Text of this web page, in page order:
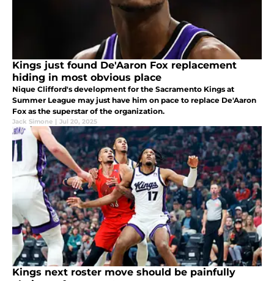
Kings just found De'Aaron Fox replacement
hiding in most obvious place
Nique Clifford's development for the Sacramento Kings at
Summer League may just have him on pace to replace De'Aaron
Fox as the superstar of the organization.
Jack Simone | Jul 20, 2025
Kings next roster move should be painfully